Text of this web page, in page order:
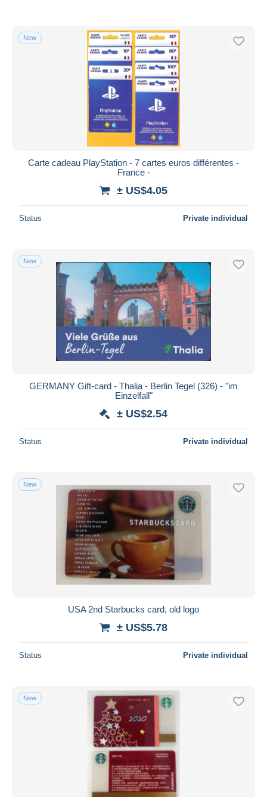
Free shipping
Payment methods
PayPal
Bank transfer
MasterCard
Seller's residence
Submit
New
Carte cadeau PlayStation - 7 cartes euros différentes -
France -
± US$4.05
Status Private individual
New
GERMANY Gift-card - Thalia - Berlin Tegel (326) - "im
Einzelfall"
± US$2.54
Status Private individual
New
USA 2nd Starbucks card, old logo
± US$5.78
Status Private individual
New